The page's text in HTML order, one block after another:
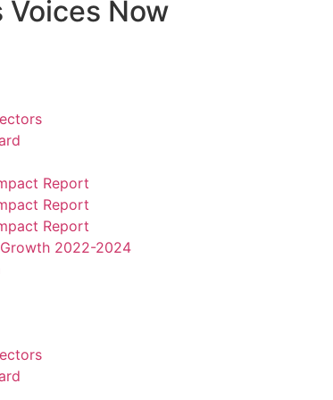
Voices Now
Report
Report
Report
2022-2024